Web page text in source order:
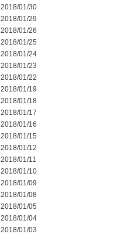
2018/01/30
2018/01/29
2018/01/26
2018/01/25
2018/01/24
2018/01/23
2018/01/22
2018/01/19
2018/01/18
2018/01/17
2018/01/16
2018/01/15
2018/01/12
2018/01/11
2018/01/10
2018/01/09
2018/01/08
2018/01/05
2018/01/04
2018/01/03